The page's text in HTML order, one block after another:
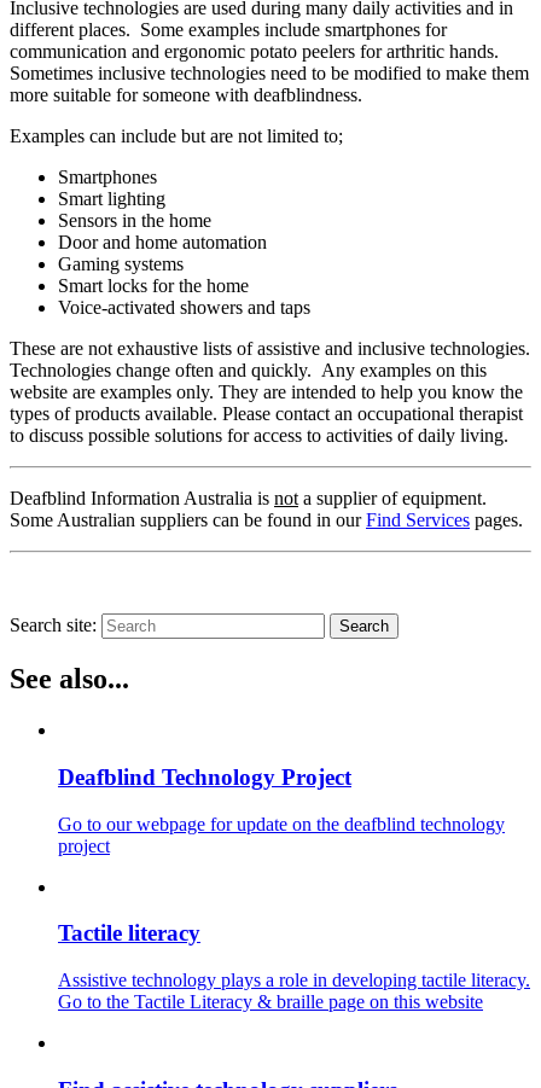
Inclusive technologies are used during many daily activities and in
different places. Some examples include smartphones for
communication and ergonomic potato peelers for arthritic hands.
Sometimes inclusive technologies need to be modified to make them
more suitable for someone with deafblindness.
Examples can include but are not limited to;
Smartphones
Smart lighting
Sensors in the home
Door and home automation
Gaming systems
Smart locks for the home
Voice-activated showers and taps
These are not exhaustive lists of assistive and inclusive technologies.
Technologies change often and quickly. Any examples on this
website are examples only. They are intended to help you know the
types of products available. Please contact an occupational therapist
to discuss possible solutions for access to activities of daily living.
Deafblind Information Australia is not a supplier of equipment.
Some Australian suppliers can be found in ourFind Services pages.
Search site: Search
See also...
Deafblind Technology Project
Go to our webpage for update on the deafblind technology
project
Tactile literacy
Assistive technology plays a role in developing tactile literacy.
Go to the Tactile Literacy & braille page on this website